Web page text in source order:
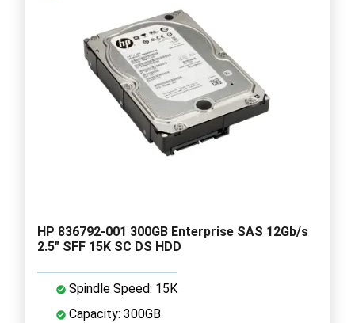
HP 836792-001 300GB Enterprise SAS 12Gb/s
2.5" SFF 15K SC DS HDD
Spindle Speed: 15K
Capacity: 300GB